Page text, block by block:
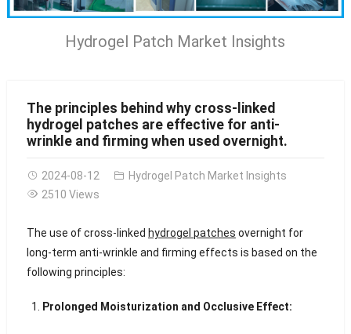
Hydrogel Patch Market Insights
The principles behind why cross-linked
hydrogel patches are effective for anti-
wrinkle and firming when used overnight.
2024-08-12
Hydrogel Patch Market Insights
2510 Views
The use of cross-linked hydrogel patches overnight for
long-term anti-wrinkle and firming effects is based on the
following principles:
Prolonged Moisturization and Occlusive Effect: